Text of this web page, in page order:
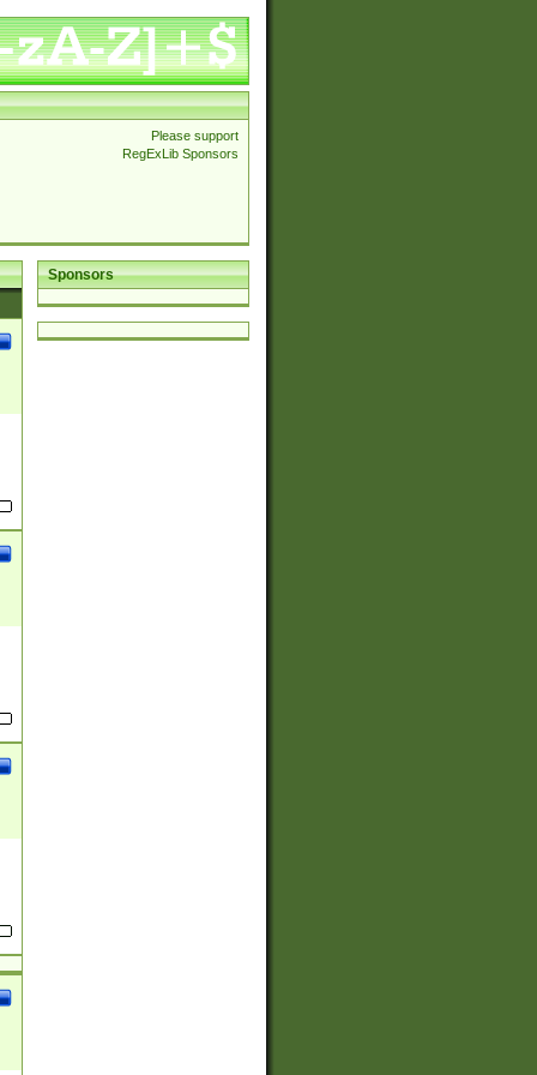
Please support
RegExLib Sponsors
Sponsors